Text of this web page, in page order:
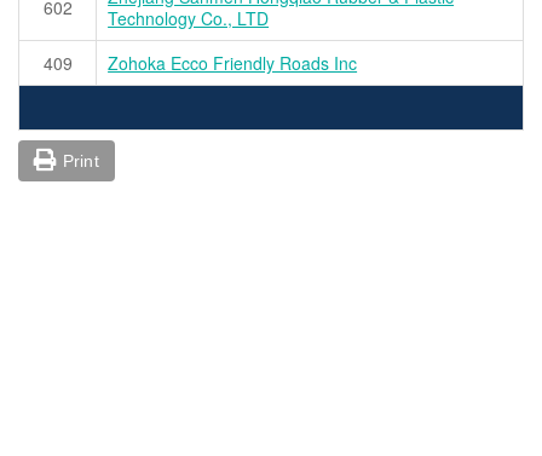
602
Technology Co., LTD
409
Zohoka Ecco Friendly Roads Inc
Print